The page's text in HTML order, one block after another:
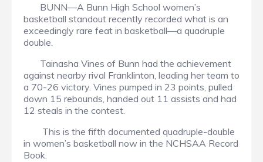
BUNN—A Bunn High School women’s
basketball standout recently recorded what is an
exceedingly rare feat in basketball—a quadruple
double.
Tainasha Vines of Bunn had the achievement
against nearby rival Franklinton, leading her team to
a 70-26 victory. Vines pumped in 23 points, pulled
down 15 rebounds, handed out 11 assists and had
12 steals in the contest.
This is the fifth documented quadruple-double
in women’s basketball now in the NCHSAA Record
Book.